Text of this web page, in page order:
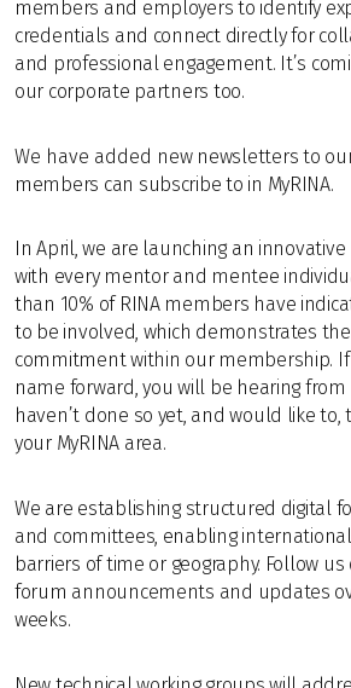
members and employers to identify
credentials and connect directly for
and professional engagement. It’s
our corporate partners too.
We have added new newsletters to
members can subscribe to in MyRINA.
In April, we are launching an
with every mentor and mentee
than 10% of RINA members have
to be involved, which demonstrates
commitment within our membership.
name forward, you will be hearing from
haven’t done so yet, and would like to,
your MyRINA area.
We are establishing structured digital
and committees, enabling
barriers of time or geography. Follow
forum announcements and updates
weeks.